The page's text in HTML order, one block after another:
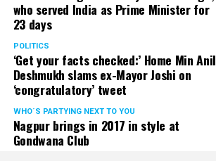
who served India as Prime Minister for
23 days
POLITICS
‘Get your facts checked:’ Home Min Anil
Deshmukh slams ex-Mayor Joshi on
‘congratulatory’ tweet
WHO´S PARTYING NEXT TO YOU
Nagpur brings in 2017 in style at
Gondwana Club